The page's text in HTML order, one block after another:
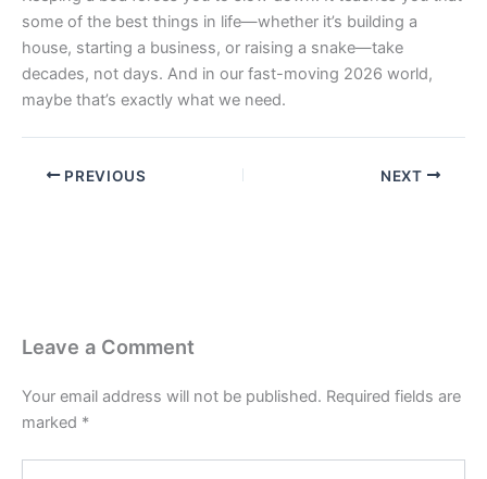
some of the best things in life—whether it’s building a
house, starting a business, or raising a snake—take
decades, not days. And in our fast-moving 2026 world,
maybe that’s exactly what we need.
PREVIOUS NEXT
Leave a Comment
Your email address will not be published. Required fields are
marked *